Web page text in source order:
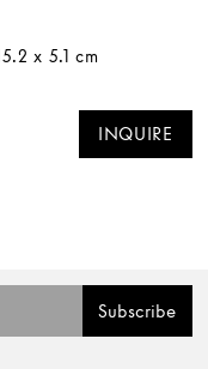
x 5.1 cm
INQUIRE